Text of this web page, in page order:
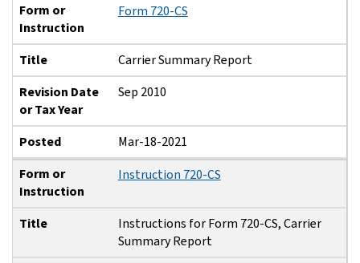
Form or
Instruction
Form 720-CS
Title
Carrier Summary Report
Revision Date
or Tax Year
Sep 2010
Posted
Mar-18-2021
Form or
Instruction
Instruction 720-CS
Title
Instructions for Form 720-CS, Carrier
Summary Report